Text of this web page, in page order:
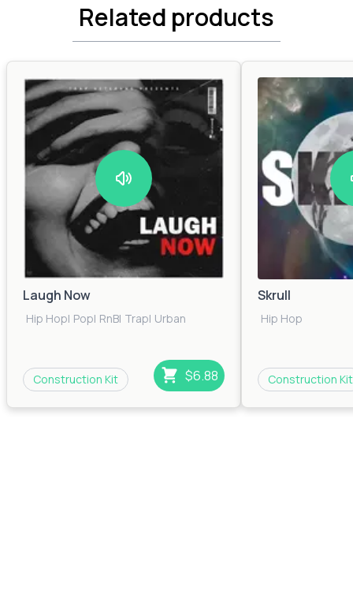
Related products
Laugh Now
Hip Hop| Pop| RnB| Trap| Urban
Construction Kit $6.88
Skrull
Hip Hop
Construction Kit